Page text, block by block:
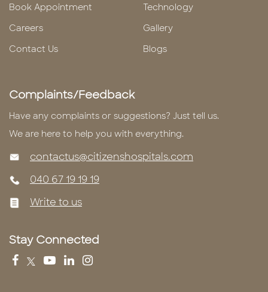
Book Appointment
Careers
Contact Us
Technology
Gallery
Blogs
Complaints/Feedback
Have any complaints or suggestions? Just tell us.
We are here to help you with everything.
contactus@citizenshospitals.com
040 67 19 19 19
Write to us
Stay Connected